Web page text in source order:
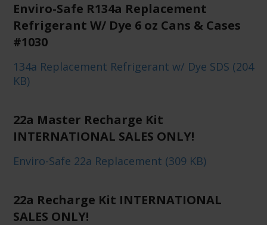
Enviro-Safe R134a Replacement
Refrigerant W/ Dye 6 oz Cans & Cases
#1030
134a Replacement Refrigerant w/ Dye SDS (204
KB)
22a Master Recharge Kit
INTERNATIONAL SALES ONLY!
Enviro-Safe 22a Replacement (309 KB)
22a Recharge Kit INTERNATIONAL
SALES ONLY!